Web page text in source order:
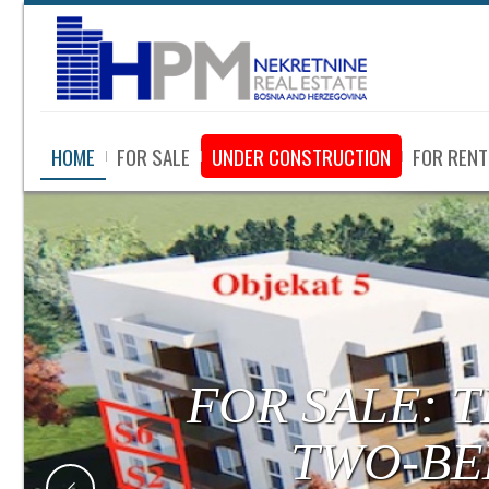
HOME FOR SALE UNDER CONSTRUCTION FOR RENT
FOR
LUXURY